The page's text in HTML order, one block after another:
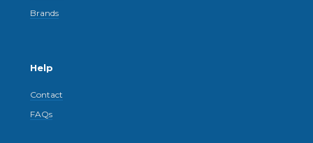
Brands
Help
Contact
FAQs